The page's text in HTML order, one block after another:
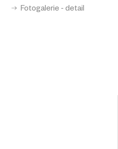
Fotogalerie - detail